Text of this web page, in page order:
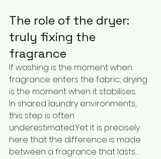
The role of the dryer:
truly fixing the
fragrance
If washing is the moment when
fragrance enters the fabric, drying
is the moment when it stabilises.
In shared laundry environments,
this step is often
underestimated.Yet it is precisely
here that the difference is made
between a fragrance that lasts…